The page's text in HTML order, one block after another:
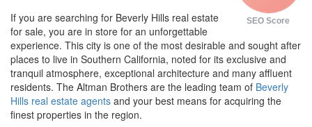
SEO Score
If you are searching for Beverly Hills real estate
for sale, you are in store for an unforgettable
experience. This city is one of the most desirable and sought after
places to live in Southern California, noted for its exclusive and
tranquil atmosphere, exceptional architecture and many affluent
residents. The Altman Brothers are the leading team of Beverly
Hills real estate agents and your best means for acquiring the
finest properties in the region.